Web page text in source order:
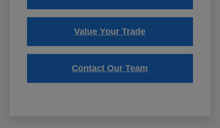
Value Your Trade
Contact Our Team